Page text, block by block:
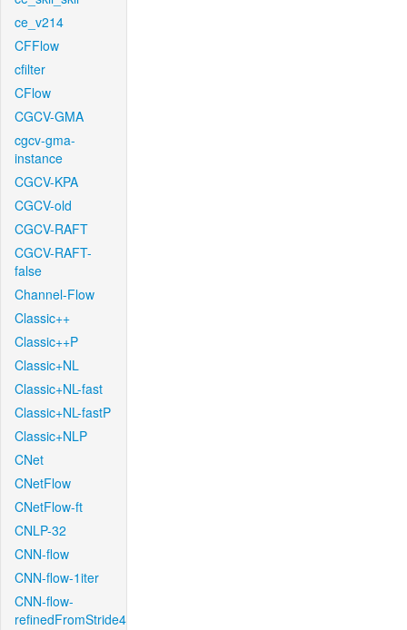
ce_v214
CFFlow
cfilter
CFlow
CGCV-GMA
cgcv-gma-
instance
CGCV-KPA
CGCV-old
CGCV-RAFT
CGCV-RAFT-
false
Channel-Flow
Classic++
Classic++P
Classic+NL
Classic+NL-fast
Classic+NL-fastP
Classic+NLP
CNet
CNetFlow
CNetFlow-ft
CNLP-32
CNN-flow
CNN-flow-1iter
CNN-flow-
refinedFromStride4